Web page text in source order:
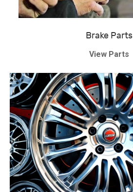
Brake Parts
View Parts